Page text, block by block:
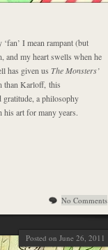
I mean rampant (but
and my heart swells when he
has given us The Monsters’
than Karloff, this
gratitude, a philosophy
art for many years.
No Comments
Posted on June 26, 2011